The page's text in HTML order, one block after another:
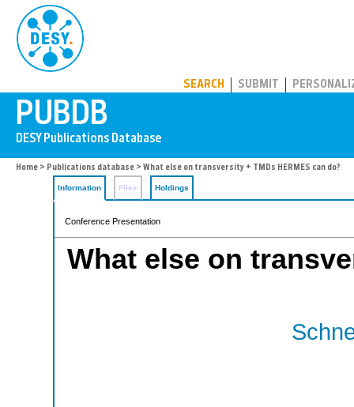
SEARCH SUBMIT
Home > Publications database > What else on transversity + TMDs HERMES can do?
Information Files Holdings
Conference Presentation
What else on